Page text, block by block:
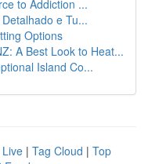
to Addiction ...
e Tu...
Options
A Best Look to Heat...
Island Co...
Live | Tag Cloud | Top